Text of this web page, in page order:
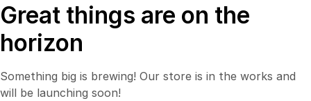
Great things are on the
horizon
Something big is brewing! Our store is in the works and
will be launching soon!